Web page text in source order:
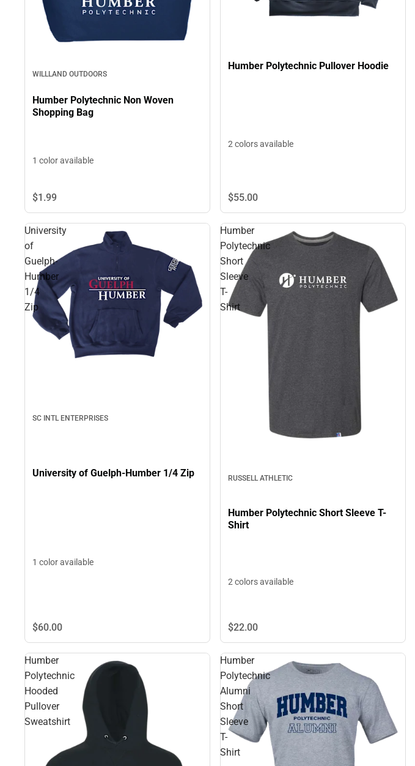
WILLLAND OUTDOORS
Humber Polytechnic Non Woven
Shopping Bag
1 color available
$1.99
Humber Polytechnic Pullover Hoodie
2 colors available
$55.00
University
of
Guelph-
Humber
1/4
Zip
SC INTL ENTERPRISES
University of Guelph-Humber 1/4 Zip
1 color available
$60.00
Humber
Polytechnic
Short
Sleeve
T-
Shirt
RUSSELL ATHLETIC
Humber Polytechnic Short Sleeve T-
Shirt
2 colors available
$22.00
Humber
Polytechnic
Hooded
Pullover
Sweatshirt
Humber
Polytechnic
Alumni
Short
Sleeve
T-
Shirt